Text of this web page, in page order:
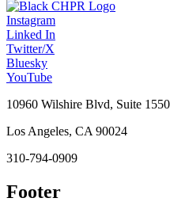
Instagram
Linked In
Twitter/X
Bluesky
YouTube
10960 Wilshire Blvd, Suite 1550
Los Angeles, CA 90024
310-794-0909
Footer